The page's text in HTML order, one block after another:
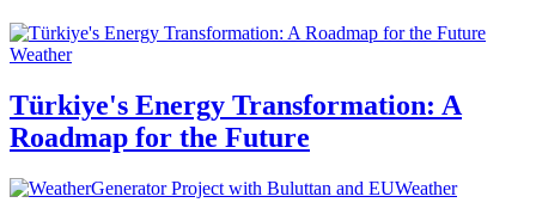
Weather
Türkiye's Energy Transformation: A
Roadmap for the Future
Weather